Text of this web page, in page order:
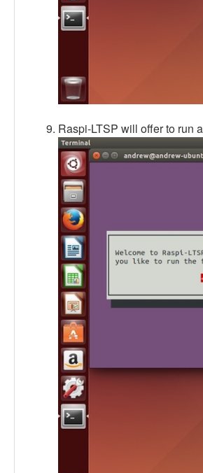
Raspi-LTSP will offer to run